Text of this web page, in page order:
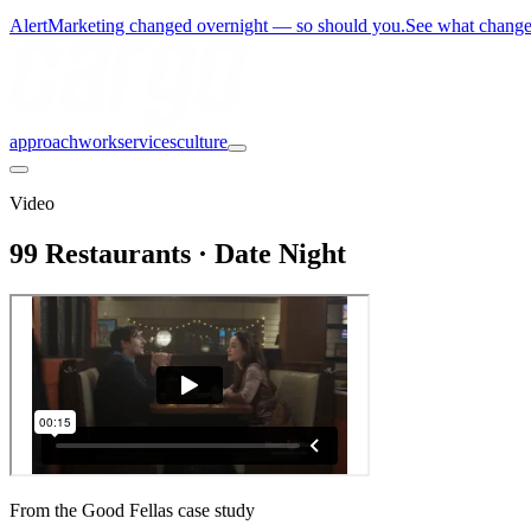
AlertMarketing changed overnight — so should you.See what
approachworkservicesculture
Video
99 Restaurants · Date Night
From the Good Fellas case study